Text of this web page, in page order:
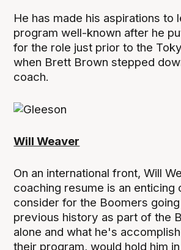
He has made his aspirations to
program well-known after he
for the role just prior to the
when Brett Brown stepped
coach.
Will Weaver
On an international front, Will
coaching resume is an enticing
consider for the Boomers
previous history as part of the
alone and what he's
their program, would hold him